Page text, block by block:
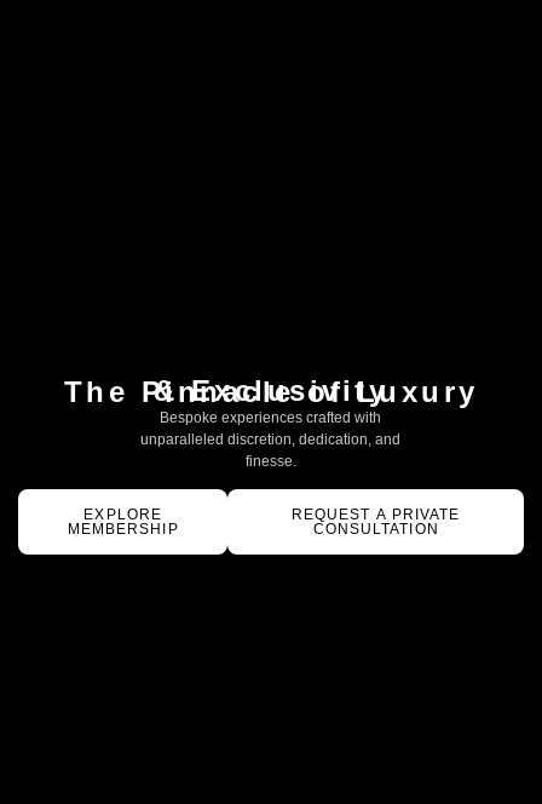
The Pinnacle of Luxury
& Exclusivity
Bespoke experiences crafted with
unparalleled discretion, dedication, and
finesse.
EXPLORE
MEMBERSHIP
REQUEST A PRIVATE
CONSULTATION